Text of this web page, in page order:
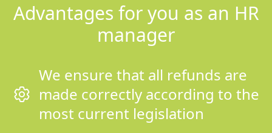
Advantages for you as an HR
manager
We ensure that all refunds are
made correctly according to the
most current legislation